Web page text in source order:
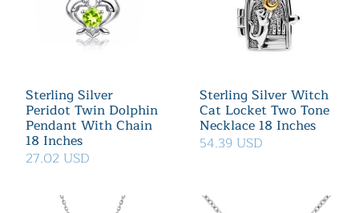
Sterling Silver
Peridot Twin Dolphin
Pendant With Chain
18 Inches
27.02 USD
Sterling Silver Witch
Cat Locket Two Tone
Necklace 18 Inches
54.39 USD